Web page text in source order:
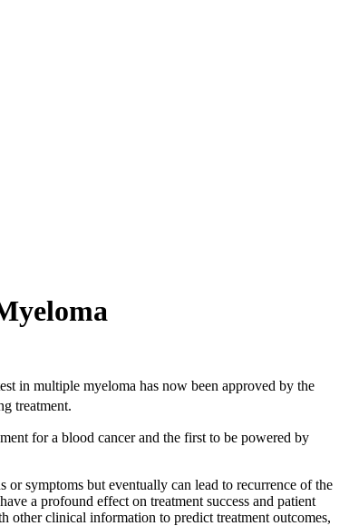
in multiple myeloma has now been approved by the
treatment.
for a blood cancer and the first to be powered by
or symptoms but eventually can lead to recurrence of the
a profound effect on treatment success and patient
other clinical information to predict treatment outcomes,